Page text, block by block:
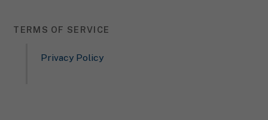
TERMS OF SERVICE
Privacy Policy
access to those contents no longer requires manual consent.